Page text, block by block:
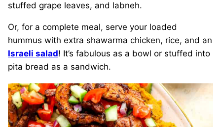
stuffed grape leaves, and labneh.
Or, for a complete meal, serve your loaded
hummus with extra shawarma chicken, rice, and an
Israeli salad! It’s fabulous as a bowl or stuffed into
pita bread as a sandwich.